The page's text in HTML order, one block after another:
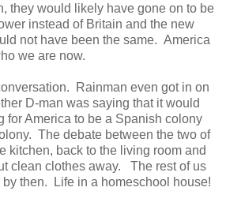
they would likely have gone on to be
instead of Britain and the new
not have been the same. America
we are now.
Rainman even got in on
D-man was saying that it would
for America to be a Spanish colony
The debate between the two of
kitchen, back to the living room and
clean clothes away. The rest of us
then. Life in a homeschool house!